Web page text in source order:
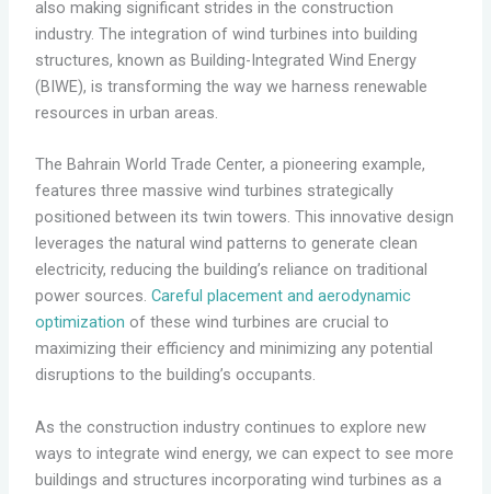
also making significant strides in the construction
industry. The integration of wind turbines into building
structures, known as Building-Integrated Wind Energy
(BIWE), is transforming the way we harness renewable
resources in urban areas.
The Bahrain World Trade Center, a pioneering example,
features three massive wind turbines strategically
positioned between its twin towers. This innovative design
leverages the natural wind patterns to generate clean
electricity, reducing the building’s reliance on traditional
power sources. Careful placement and aerodynamic
optimization of these wind turbines are crucial to
maximizing their efficiency and minimizing any potential
disruptions to the building’s occupants.
As the construction industry continues to explore new
ways to integrate wind energy, we can expect to see more
buildings and structures incorporating wind turbines as a